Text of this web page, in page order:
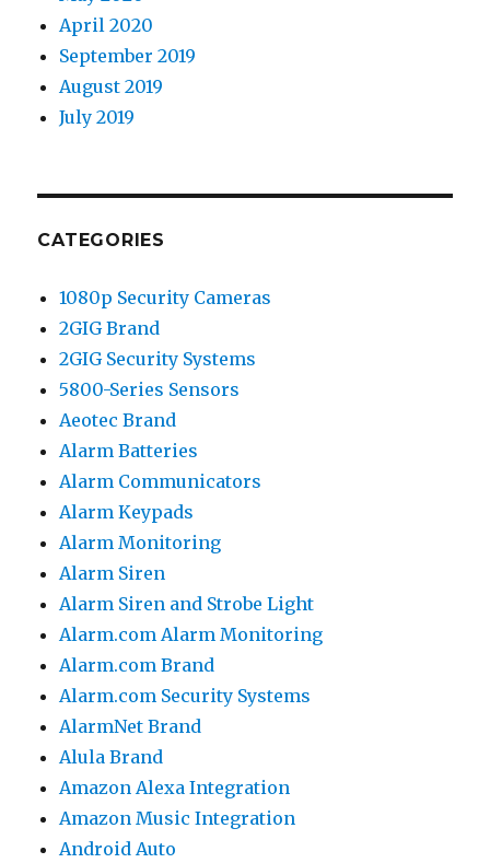
April 2020
September 2019
August 2019
July 2019
CATEGORIES
1080p Security Cameras
2GIG Brand
2GIG Security Systems
5800-Series Sensors
Aeotec Brand
Alarm Batteries
Alarm Communicators
Alarm Keypads
Alarm Monitoring
Alarm Siren
Alarm Siren and Strobe Light
Alarm.com Alarm Monitoring
Alarm.com Brand
Alarm.com Security Systems
AlarmNet Brand
Alula Brand
Amazon Alexa Integration
Amazon Music Integration
Android Auto